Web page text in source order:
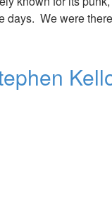
days. We were there